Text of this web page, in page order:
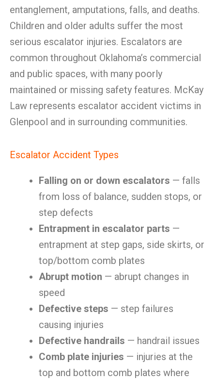
entanglement, amputations, falls, and deaths.
Children and older adults suffer the most
serious escalator injuries. Escalators are
common throughout Oklahoma’s commercial
and public spaces, with many poorly
maintained or missing safety features. McKay
Law represents escalator accident victims in
Glenpool and in surrounding communities.
Escalator Accident Types
Falling on or down escalators — falls
from loss of balance, sudden stops, or
step defects
Entrapment in escalator parts —
entrapment at step gaps, side skirts, or
top/bottom comb plates
Abrupt motion — abrupt changes in
speed
Defective steps — step failures
causing injuries
Defective handrails — handrail issues
Comb plate injuries — injuries at the
top and bottom comb plates where